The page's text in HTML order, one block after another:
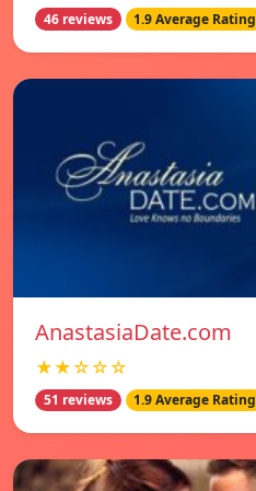
46 reviews 1.9 Average Rating
AnastasiaDate.com
★★☆☆☆
51 reviews 1.9 Average Rating